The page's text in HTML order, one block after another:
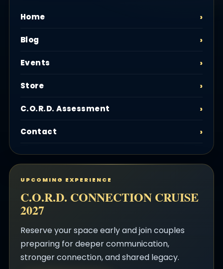
Home
Blog
Events
Store
C.O.R.D. Assessment
Contact
UPCOMING EXPERIENCE
C.O.R.D. CONNECTION CRUISE
2027
Reserve your space early and join couples
preparing for deeper communication,
stronger connection, and shared legacy.